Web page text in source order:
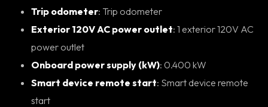
Trip odometer : Trip odometer
Exterior 120V AC power outlet: 1 exterior 120V AC
power outlet
Onboard power supply (kW) : 0.400 kW
Smart device remote start: Smart device remote
start